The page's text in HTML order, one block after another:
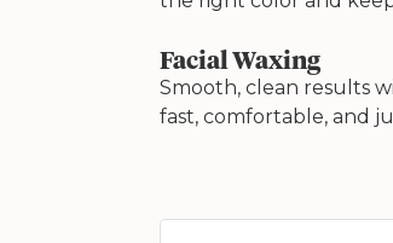
Facial Waxing
Smooth, clean results
fast, comfortable, and